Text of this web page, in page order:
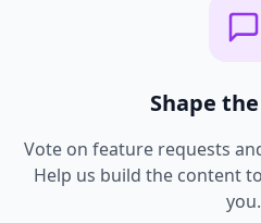
Shape
Vote on feature requests
Help us build the content
you.